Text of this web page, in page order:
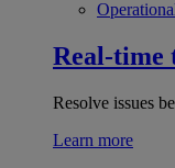
Real-time
Resolve issues
Learn more